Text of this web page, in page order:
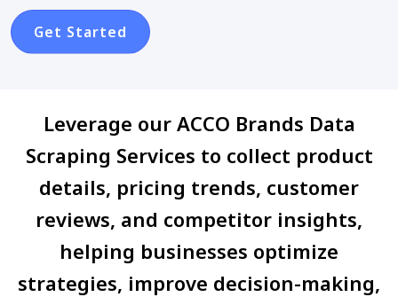
Get Started
Leverage our ACCO Brands Data
Scraping Services to collect product
details, pricing trends, customer
reviews, and competitor insights,
helping businesses optimize
strategies, improve decision-making,